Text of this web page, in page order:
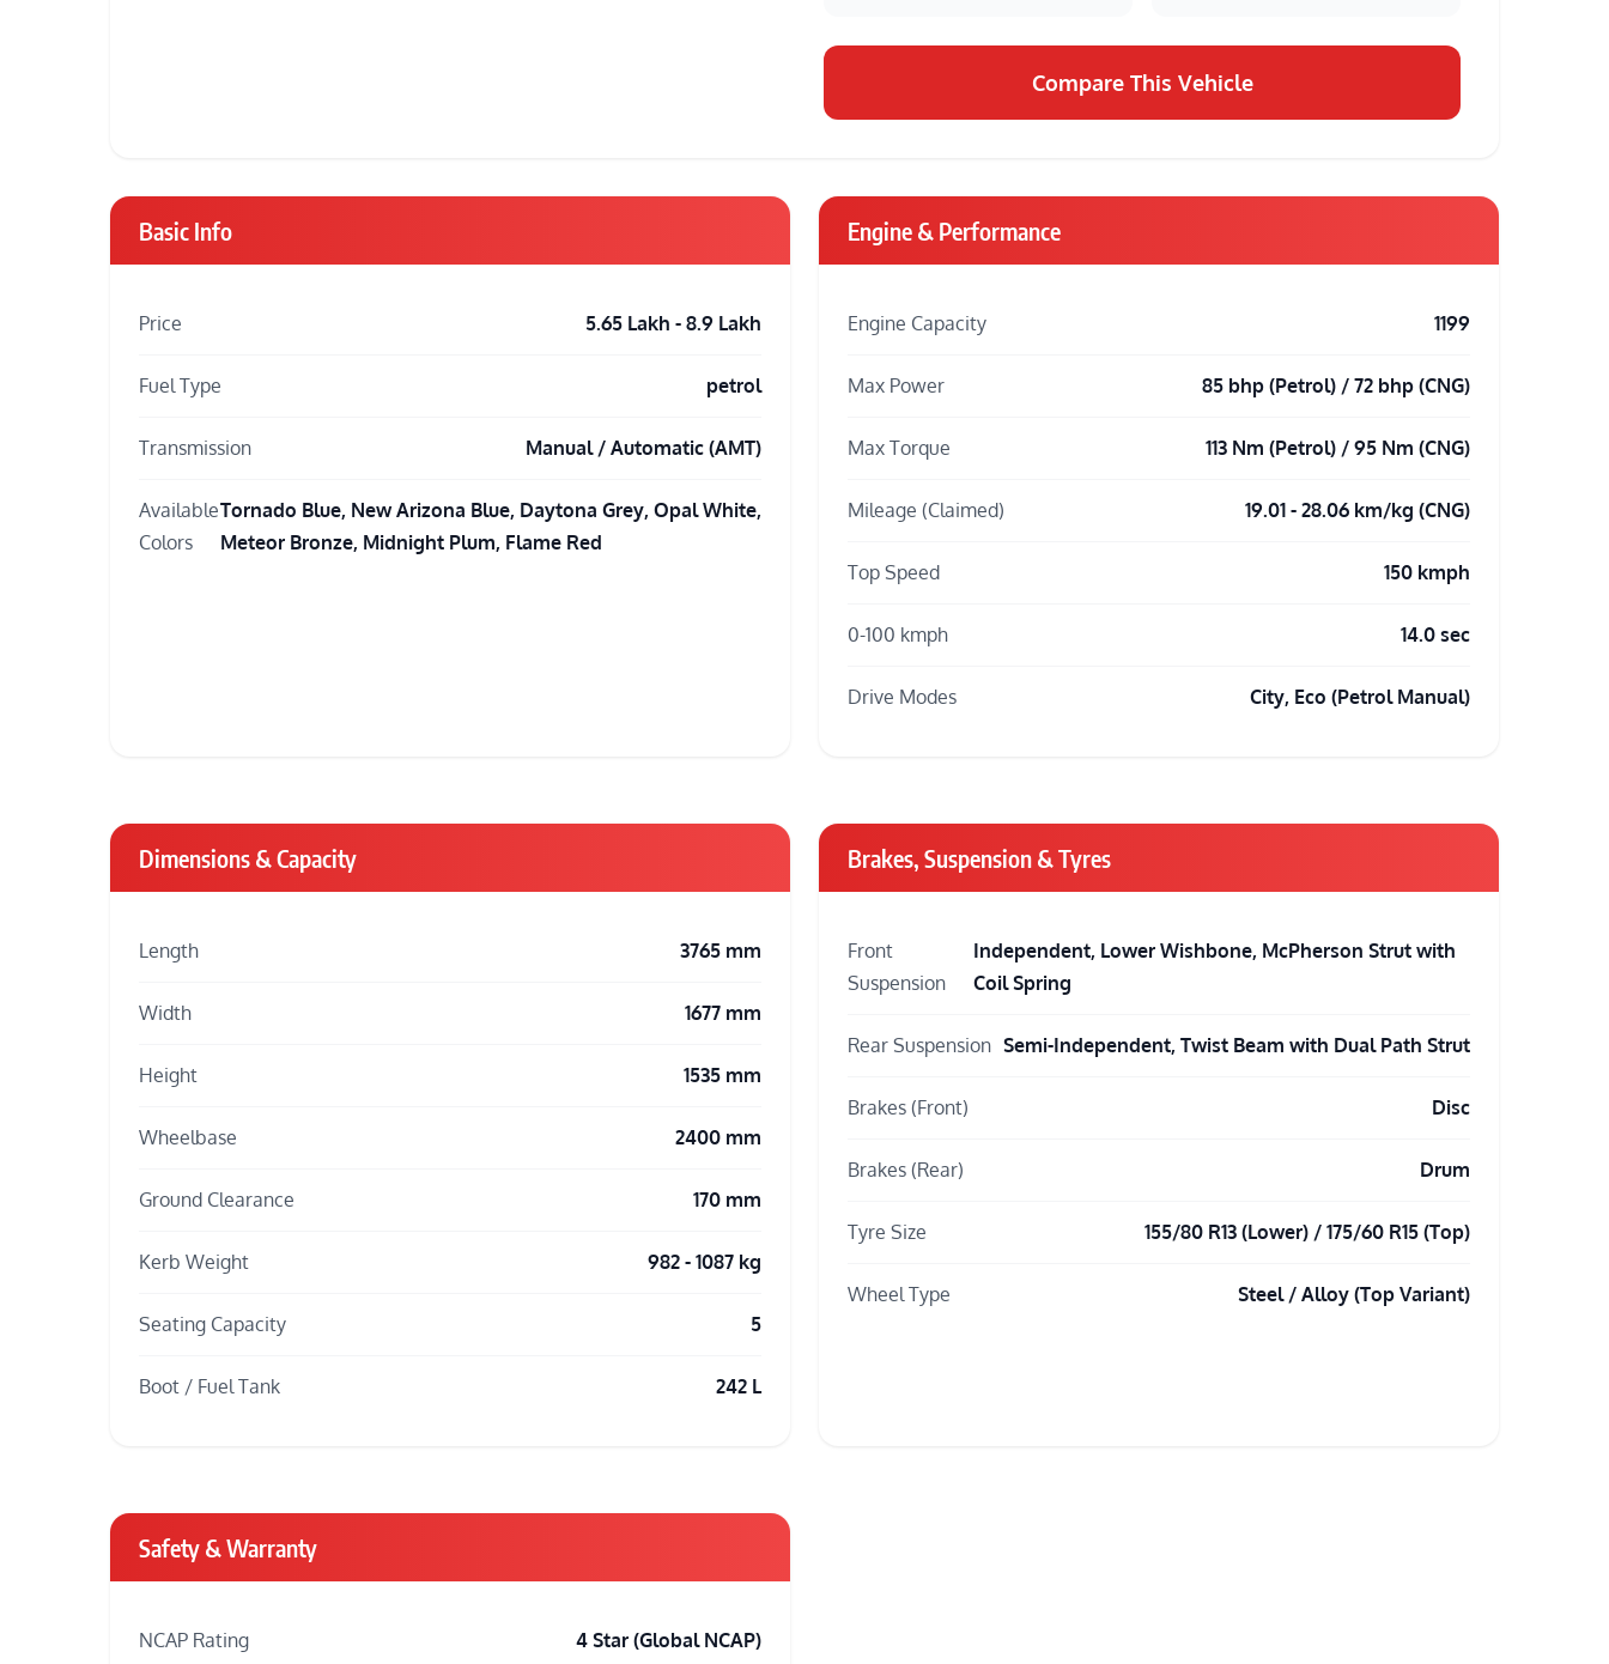
Compare This Vehicle
Basic Info
Price 5.65 Lakh - 8.9 Lakh
Fuel Type petrol
Transmission Manual / Automatic (AMT)
Available
Colors
Tornado Blue, New Arizona Blue, Daytona Grey, Opal White,
Meteor Bronze, Midnight Plum, Flame Red
Engine & Performance
Engine Capacity 1199
Max Power 85 bhp (Petrol) / 72 bhp (CNG)
Max Torque 113 Nm (Petrol) / 95 Nm (CNG)
Mileage (Claimed) 19.01 - 28.06 km/kg (CNG)
Top Speed 150 kmph
0-100 kmph 14.0 sec
Drive Modes City, Eco (Petrol Manual)
Dimensions & Capacity
Length 3765 mm
Width 1677 mm
Height 1535 mm
Wheelbase 2400 mm
Ground Clearance 170 mm
Kerb Weight 982 - 1087 kg
Seating Capacity 5
Boot / Fuel Tank 242 L
Brakes, Suspension & Tyres
Front
Suspension
Independent, Lower Wishbone, McPherson Strut with
Coil Spring
Rear Suspension Semi-Independent, Twist Beam with Dual Path Strut
Brakes (Front) Disc
Brakes (Rear) Drum
Tyre Size 155/80 R13 (Lower) / 175/60 R15 (Top)
Wheel Type Steel / Alloy (Top Variant)
Safety & Warranty
NCAP Rating 4 Star (Global NCAP)